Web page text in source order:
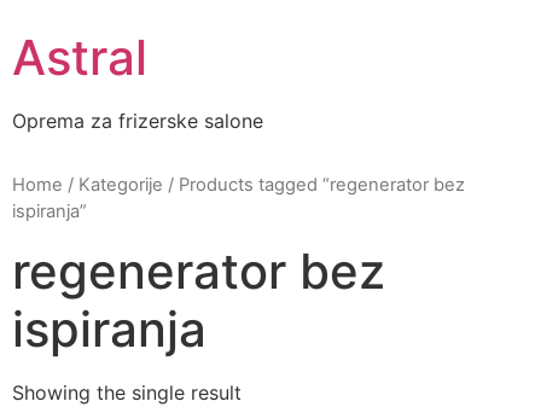
content
Astral
Oprema za frizerske salone
Home / Kategorije / Products tagged “regenerator bez
ispiranja”
regenerator bez
ispiranja
Showing the single result